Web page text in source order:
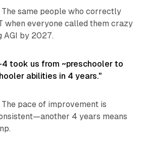
The same people who correctly
when everyone called them crazy
AGI by 2027.
4 took us from ~preschooler to
abilities in 4 years."
The pace of improvement is
4 years means